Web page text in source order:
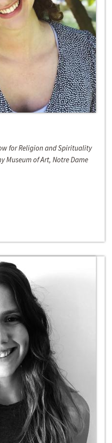
for Religion and Spirituality
Museum of Art, Notre Dame